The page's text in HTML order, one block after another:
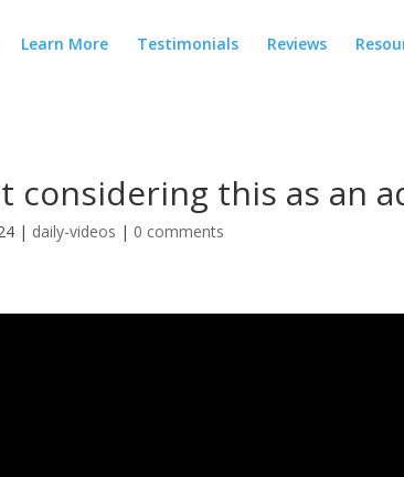
Learn More Testimonials Reviews
considering this as an
| daily-videos | 0 comments